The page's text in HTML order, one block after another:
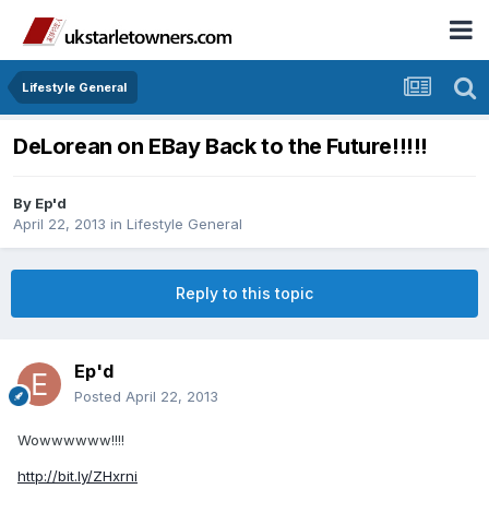
Lifestyle General
DeLorean on EBay Back to the Future!!!!!
By Ep'd
April 22, 2013 in Lifestyle General
Reply to this topic
Ep'd
Posted April 22, 2013
Wowwwwww!!!!
http://bit.ly/ZHxrni